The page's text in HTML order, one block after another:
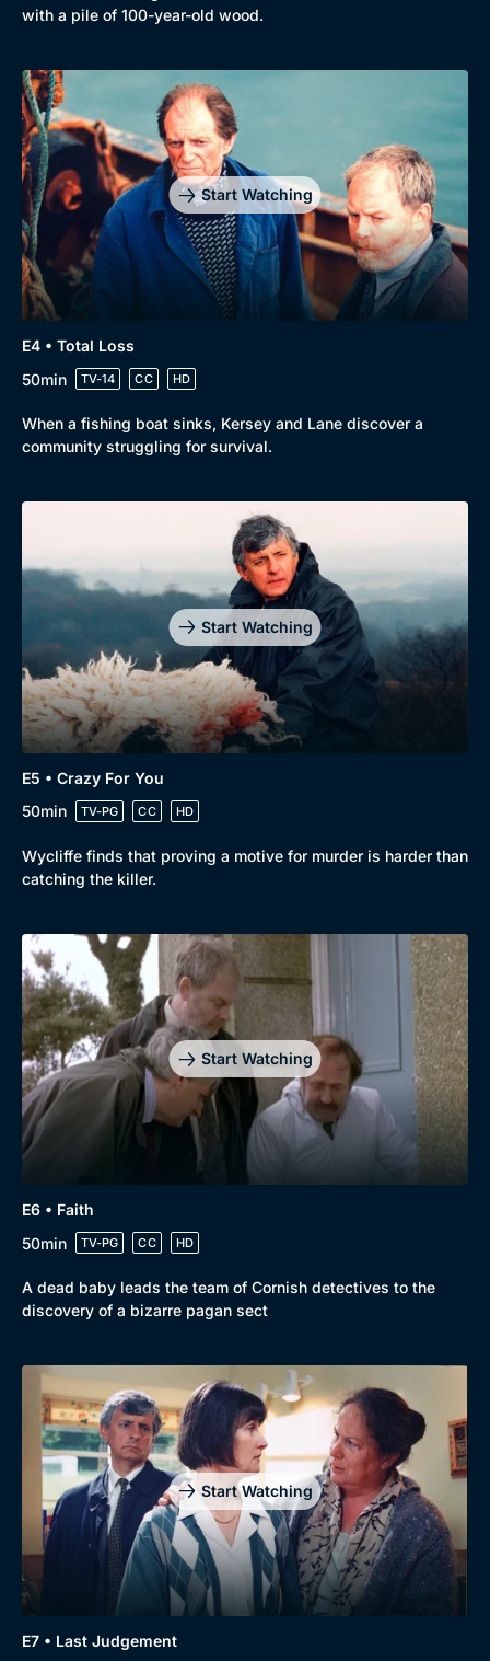
Genre
Drama
Mystery
Comedy
Docs & Lifestyle
Collection
Best of the Decades
Coming Soon
with a pile of 100-year-old wood.
Start Watching
E4 • Total Loss
50min
TV-14 CC HD
When a fishing boat sinks, Kersey and Lane discover a
community struggling for survival.
Start Watching
E5 • Crazy For You
50min
TV-PG CC HD
Wycliffe finds that proving a motive for murder is harder than
catching the killer.
Start Watching
E6 • Faith
50min
TV-PG CC HD
A dead baby leads the team of Cornish detectives to the
discovery of a bizarre pagan sect
Start Watching
E7 • Last Judgement